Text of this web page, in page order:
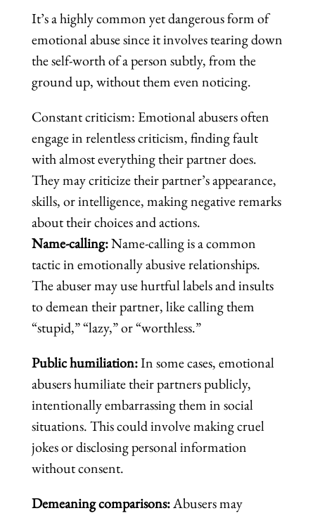
It’s a highly common yet dangerous form of
emotional abuse since it involves tearing down
the self-worth of a person subtly, from the
ground up, without them even noticing.
Constant criticism: Emotional abusers often
engage in relentless criticism, finding fault
with almost everything their partner does.
They may criticize their partner’s appearance,
skills, or intelligence, making negative remarks
about their choices and actions.
Name-calling:Name-calling is a common
tactic in emotionally abusive relationships.
The abuser may use hurtful labels and insults
to demean their partner, like calling them
“stupid,” “lazy,” or “worthless.”
Public humiliation:In some cases, emotional
abusers humiliate their partners publicly,
intentionally embarrassing them in social
situations. This could involve making cruel
jokes or disclosing personal information
without consent.
Demeaning comparisons:Abusers may